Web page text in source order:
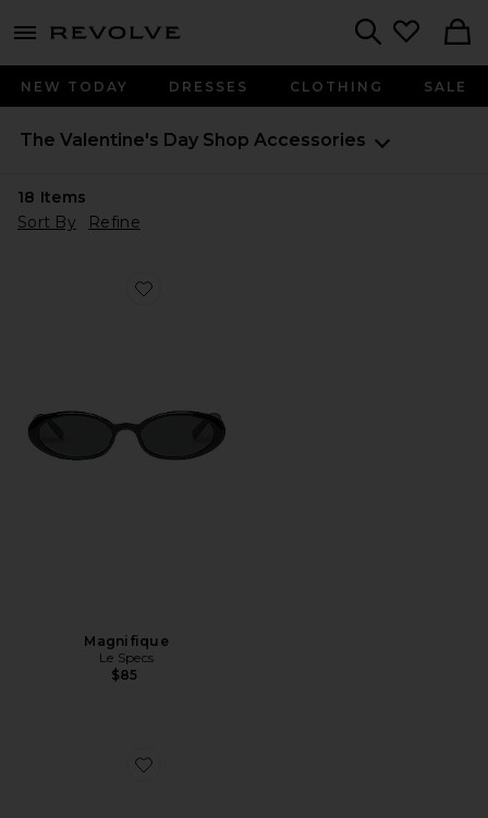
menu - shows more content
NEW TODAY DRESSES CLOTHING SALE
The Valentine's Day Shop Accessories
18 Items
Sort By
Refine
Favorite Magnifique
Magnifique
Le Specs
$85
Favorite Bow Waffle Pouch